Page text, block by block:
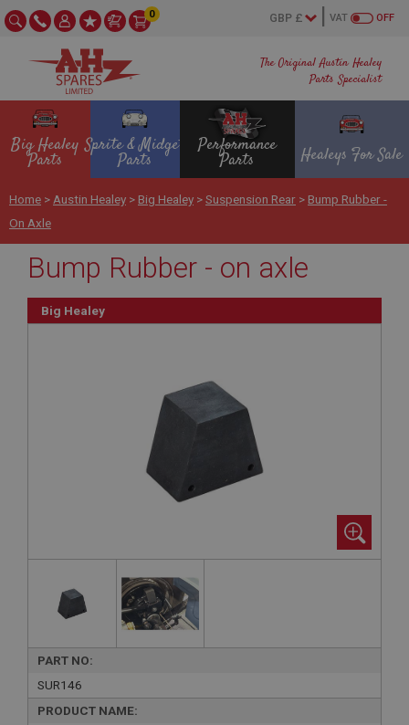
The Original Austin Healey
Parts Specialist
OFF
VAT
0
Big Healey
Parts
Sprite & Midget
Parts
Performance
Parts Healeys For Sale
Home > Austin Healey > Big Healey >Suspension Rear > Bump Rubber -
On Axle
Bump Rubber - on axle
Big Healey
PART NO:
SUR146
PRODUCT NAME: